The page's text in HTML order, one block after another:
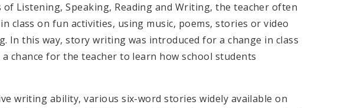
Listening, Speaking, Reading and Writing, the teacher often
class on fun activities, using music, poems, stories or video
In this way, story writing was introduced for a change in class
chance for the teacher to learn how school students
writing ability, various six-word stories widely available on